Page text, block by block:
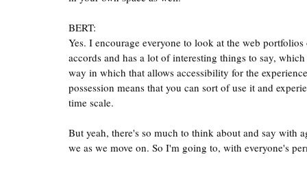
BERT:
Yes. I encourage everyone to look at the web
accords and has a lot of interesting things to say,
way in which that allows accessibility for the
possession means that you can sort of use it and
time scale.
But yeah, there's so much to think about and say
we as we move on. So I'm going to, with everyone's